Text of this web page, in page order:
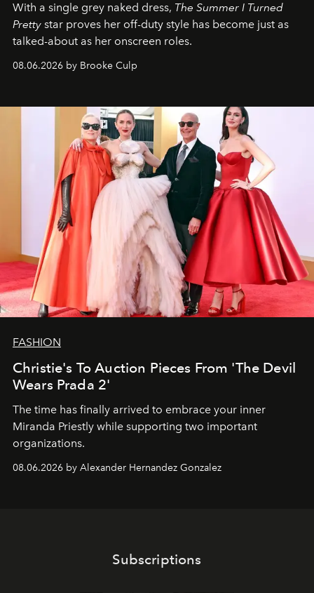
With a single grey naked dress, The Summer I Turned
Pretty star proves her off-duty style has become just as
talked-about as her onscreen roles.
08.06.2026 by Brooke Culp
FASHION
Christie's To Auction Pieces From 'The Devil
Wears Prada 2'
The time has finally arrived to embrace your inner
Miranda Priestly while supporting two important
organizations.
08.06.2026 by Alexander Hernandez Gonzalez
Subscriptions